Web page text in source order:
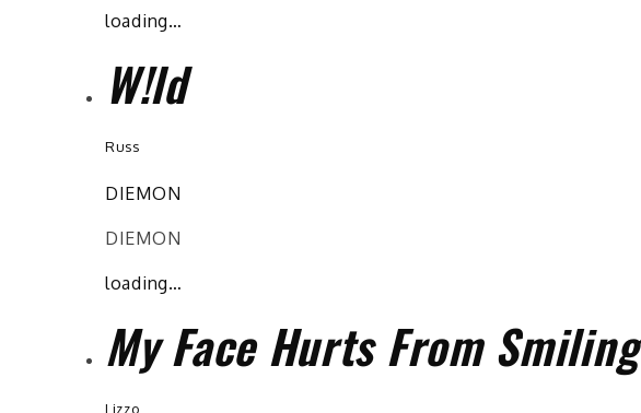
loading…
W!ld
Russ
DIEMON
DIEMON
loading…
My Face Hurts From Smiling
Lizzo